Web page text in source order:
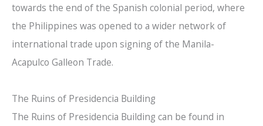
towards the end of the Spanish colonial period, where
the Philippines was opened to a wider network of
international trade upon signing of the Manila-
Acapulco Galleon Trade.
The Ruins of Presidencia Building
The Ruins of Presidencia Building can be found in